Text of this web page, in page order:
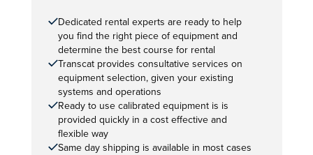
Dedicated rental experts are ready to help
you find the right piece of equipment and
determine the best course for rental
Transcat provides consultative services on
equipment selection, given your existing
systems and operations
Ready to use calibrated equipment is is
provided quickly in a cost effective and
flexible way
Same day shipping is available in most cases